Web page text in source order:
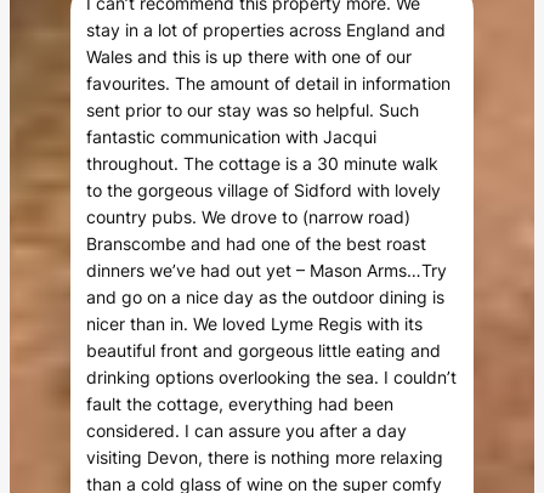
stay in a lot of properties across England and
Wales and this is up there with one of our
favourites. The amount of detail in information
sent prior to our stay was so helpful. Such
fantastic communication with Jacqui
throughout. The cottage is a 30 minute walk
to the gorgeous village of Sidford with lovely
country pubs. We drove to (narrow road)
Branscombe and had one of the best roast
dinners we’ve had out yet – Mason Arms…Try
and go on a nice day as the outdoor dining is
nicer than in. We loved Lyme Regis with its
beautiful front and gorgeous little eating and
drinking options overlooking the sea. I couldn’t
fault the cottage, everything had been
considered. I can assure you after a day
visiting Devon, there is nothing more relaxing
than a cold glass of wine on the super comfy